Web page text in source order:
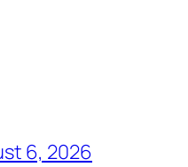
6, 2026